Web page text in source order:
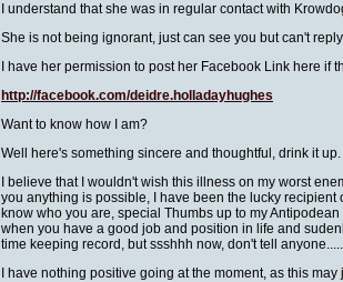
I understand that she was in regular contact with
She is not being ignorant, just can see you but can't
I have her permission to post her Facebook Link here if
http://facebook.com/deidre.holladayhughes
Want to know how I am?
Well here's something sincere and thoughtful, drink it up.
I believe that I wouldn't wish this illness on my worst
you anything is possible, I have been the lucky
know who you are, special Thumbs up to my
when you have a good job and position in life and
time keeping record, but ssshhh now, don't tell
I have nothing positive going at the moment, as this